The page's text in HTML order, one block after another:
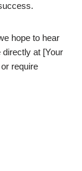
hope to hear
at [Your
require